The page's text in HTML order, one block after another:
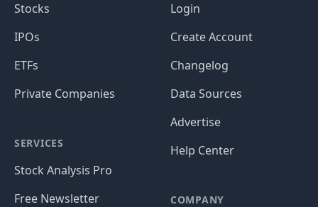
Stocks
IPOs
ETFs
Private Companies
SERVICES
Stock Analysis Pro
Free Newsletter
Login
Create Account
Changelog
Data Sources
Advertise
Help Center
COMPANY